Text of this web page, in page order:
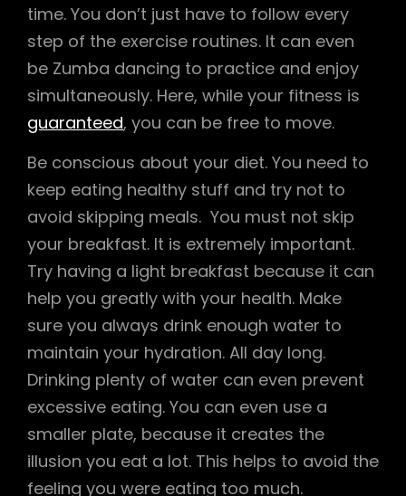
time. You don’t just have to follow every
step of the exercise routines. It can even
be Zumba dancing to practice and enjoy
simultaneously. Here, while your fitness is
guaranteed, you can be free to move.
Be conscious about your diet. You need to
keep eating healthy stuff and try not to
avoid skipping meals. You must not skip
your breakfast. It is extremely important.
Try having a light breakfast because it can
help you greatly with your health. Make
sure you always drink enough water to
maintain your hydration. All day long.
Drinking plenty of water can even prevent
excessive eating. You can even use a
smaller plate, because it creates the
illusion you eat a lot. This helps to avoid the
feeling you were eating too much.